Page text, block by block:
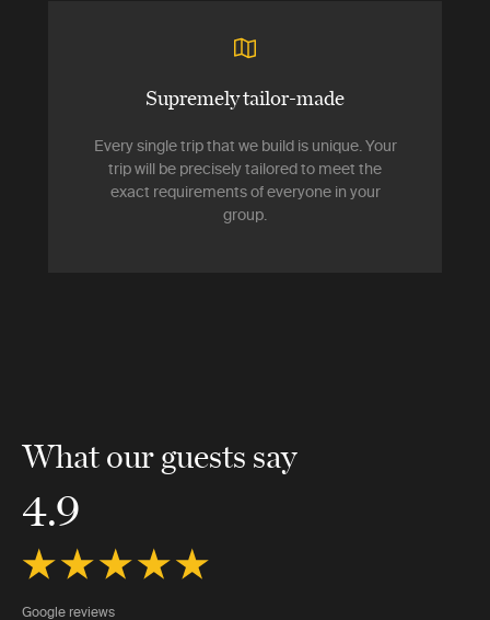
Supremely tailor-made
Every single trip that we build is unique. Your
trip will be precisely tailored to meet the
exact requirements of everyone in your
group.
What our guests say
4.9
Google reviews